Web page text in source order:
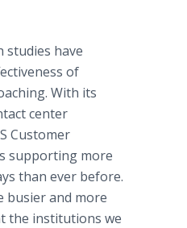
studies have
of
With its
center
Customer
supporting more
than ever before.
busier and more
the institutions we